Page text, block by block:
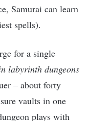
Samurai can learn
spells).
for a single
labyrinth dungeons
– about forty
vaults in one
plays with